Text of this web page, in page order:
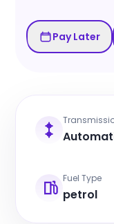
Pay Later
Fuel Type
petrol